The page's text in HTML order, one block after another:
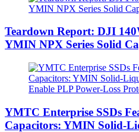
Teardown Report: DJI
YMIN NPX Series Solid
YMTC Enterprise SSDs
Capacitors: YMIN Solid-